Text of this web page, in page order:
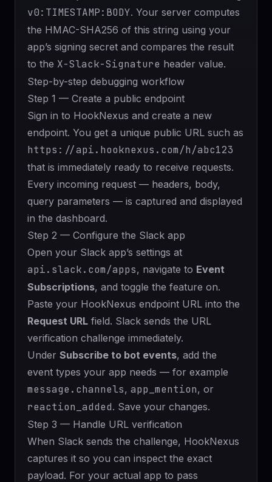
v0:TIMESTAMP:BODY. Your server computes
the HMAC-SHA256 of this string using your
app’s signing secret and compares the result
to the X-Slack-Signature header value.
Step-by-step debugging workflow
Step 1 — Create a public endpoint
Sign in to HookNexus and create a new
endpoint. You get a unique public URL such as
https://api.hooknexus.com/h/abc123
that is immediately ready to receive requests.
Every incoming request — headers, body,
query parameters — is captured and displayed
in the dashboard.
Step 2 — Configure the Slack app
Open your Slack app’s settings at
api.slack.com/apps, navigate to Event
Subscriptions, and toggle the feature on.
Paste your HookNexus endpoint URL into the
Request URL field. Slack sends the URL
verification challenge immediately.
Under Subscribe to bot events, add the
event types your app needs — for example
message.channels, app_mention, or
reaction_added. Save your changes.
Step 3 — Handle URL verification
When Slack sends the challenge, HookNexus
captures it so you can inspect the exact
payload. For your actual app to pass